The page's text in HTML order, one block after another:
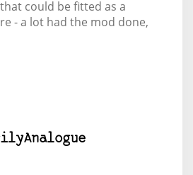
could be fitted as a
- a lot had the mod done,